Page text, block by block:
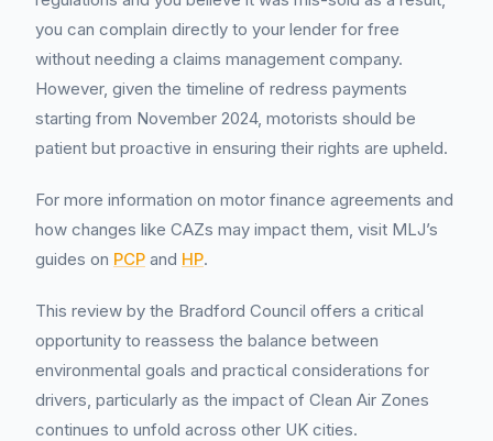
you can complain directly to your lender for free
without needing a claims management company.
However, given the timeline of redress payments
starting from November 2024, motorists should be
patient but proactive in ensuring their rights are upheld.
For more information on motor finance agreements and
how changes like CAZs may impact them, visit MLJ’s
guides on PCP and HP.
This review by the Bradford Council offers a critical
opportunity to reassess the balance between
environmental goals and practical considerations for
drivers, particularly as the impact of Clean Air Zones
continues to unfold across other UK cities.